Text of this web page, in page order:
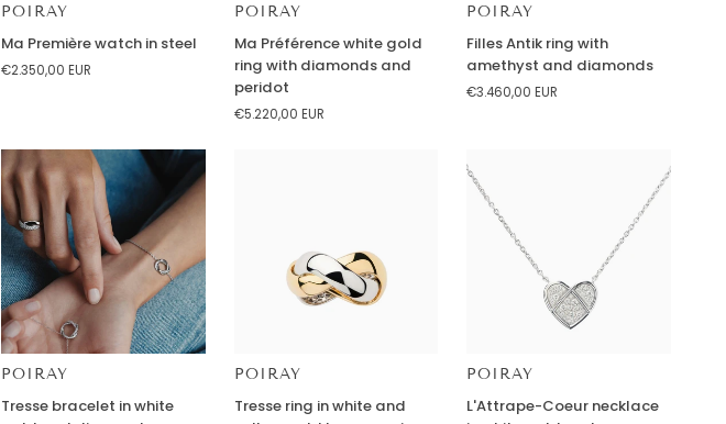
POIRAY
Ma
watch
Ma Première watch in steel
€2.350,00 EUR
POIRAY
Ma
Préférence
white
gold
ring
Ma Préférence white gold
ring with diamonds and
peridot
€5.220,00 EUR
POIRAY
Filles
with
diamonds
Filles Antik ring with
amethyst and diamonds
€3.460,00 EUR
POIRAY
Tresse
bracelet
Tresse bracelet in white
POIRAY
Tresse
ring
Tresse ring in white and
POIRAY
L'Attrape-
Coeur
L'Attrape-Coeur necklace